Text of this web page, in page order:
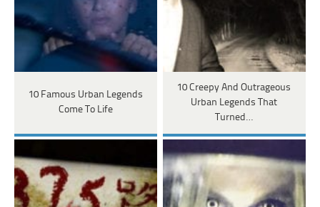
10 Famous Urban Legends
Come To Life
10 Creepy And Outrageous
Urban Legends That
Turned…